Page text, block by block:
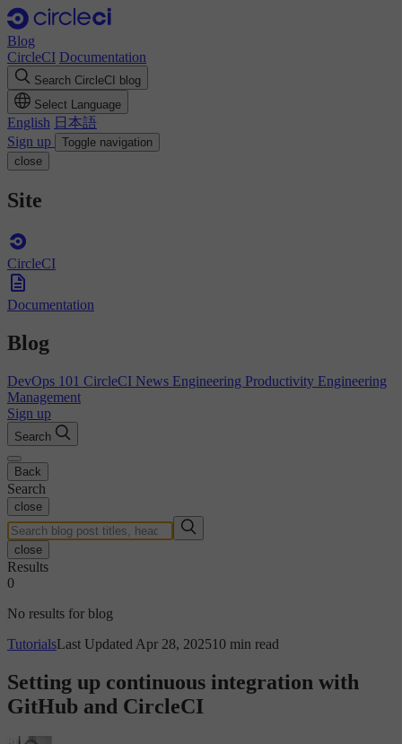
Blog
CircleCI Documentation
Search CircleCI blog
Select Language
English 日本語
Sign up
Toggle navigation
close
Site
CircleCI
Documentation
Blog
DevOps 101 CircleCI News Engineering Productivity Engineering
Management
Sign up
Search
Back
Search
close
close
Results
0
No results for blog
TutorialsLast Updated Apr 28, 202510 min read
Setting up continuous integration with
GitHub and CircleCI